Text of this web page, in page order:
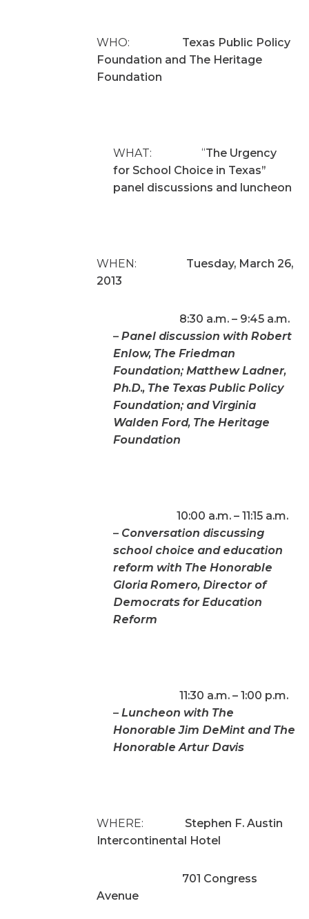
WHO: Texas Public Policy
Foundation and The Heritage
Foundation
WHAT: “The Urgency
for School Choice in Texas”
panel discussions and luncheon
WHEN: Tuesday, March 26,
2013
8:30 a.m. – 9:45 a.m.
– Panel discussion with Robert
Enlow, The Friedman
Foundation; Matthew Ladner,
Ph.D., The Texas Public Policy
Foundation; and Virginia
Walden Ford, The Heritage
Foundation
10:00 a.m. – 11:15 a.m.
– Conversation discussing
school choice and education
reform with The Honorable
Gloria Romero, Director of
Democrats for Education
Reform
11:30 a.m. – 1:00 p.m.
– Luncheon with The
Honorable Jim DeMint and The
Honorable Artur Davis
WHERE: Stephen F. Austin
Intercontinental Hotel
701 Congress
Avenue